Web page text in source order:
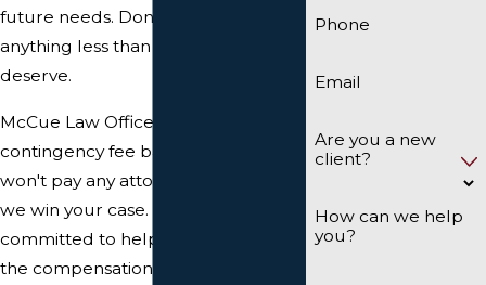
future needs. Don't settle for
anything less than what you
deserve.
McCue Law Office works on a
contingency fee basis, meaning you
won't pay any attorney's fees unless
we win your case. We are
committed to helping you recover
the compensation you need to
Phone
Email
Are you a new
client?
How can we help
you?